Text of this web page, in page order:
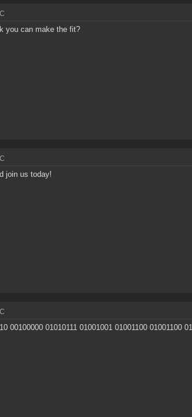
you can make the fit?
join us today!
00100000 01010111 01001001 01001100 01001100